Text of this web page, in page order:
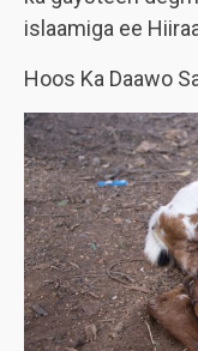
islaamiga ee
Hoos Ka Daawo